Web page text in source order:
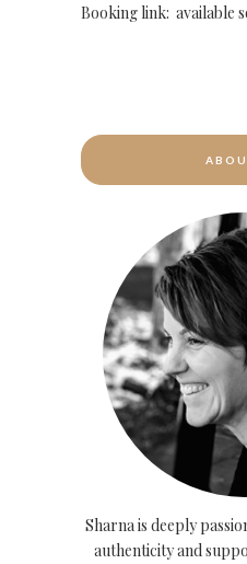
Booking link: available
Sharna is deeply
authenticity and